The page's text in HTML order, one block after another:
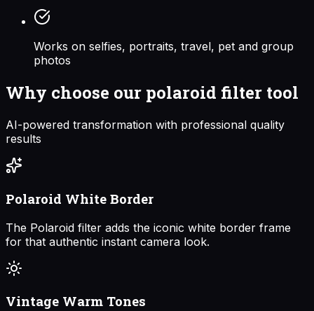
Works on selfies, portraits, travel, pet and group
photos
Why choose our polaroid filter tool
AI-powered transformation with professional quality
results
Polaroid White Border
The Polaroid filter adds the iconic white border frame
for that authentic instant camera look.
Vintage Warm Tones